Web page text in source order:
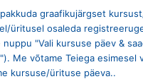
graafikujärgset
üritusel osaleda
nuppu "Vali kursuse päev &
Me võtame Teiega esimesel
kursuse/ürituse päeva..